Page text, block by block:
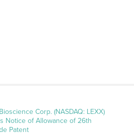
Corp. (NASDAQ: LEXX)
Notice of Allowance of 26th
Patent